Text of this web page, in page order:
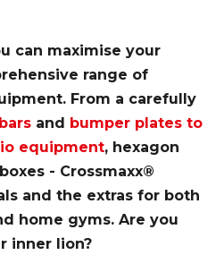
can maximise your
range of
From a carefully
bars and bumper plates to
equipment, hexagon
- Crossmaxx®
and the extras for both
home gyms. Are you
inner lion?